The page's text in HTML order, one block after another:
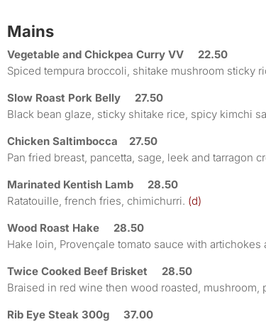
Mains
Vegetable and Chickpea Curry VV 22.50
Spiced tempura broccoli, shitake mushroom sticky
Slow Roast Pork Belly 27.50
Black bean glaze, sticky shitake rice, spicy kimchi
Chicken Saltimbocca 27.50
Pan fried breast, pancetta, sage, leek and tarragon
Marinated Kentish Lamb 28.50
Ratatouille, french fries, chimichurri. (d)
Wood Roast Hake 28.50
Hake loin, Provençale tomato sauce with
Twice Cooked Beef Brisket 28.50
Braised in red wine then wood roasted,
Rib Eye Steak 300g 37.00